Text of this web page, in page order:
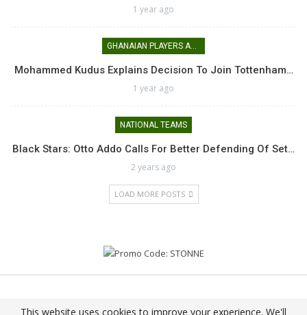
1 year ago
Mohammed Kudus Explains Decision To Join Tottenham…
1 year ago
NATIONAL TEAMS
Black Stars: Otto Addo Calls For Better Defending Of Set…
2 years ago
LOAD MORE POSTS
This website uses cookies to improve your experience. We'll